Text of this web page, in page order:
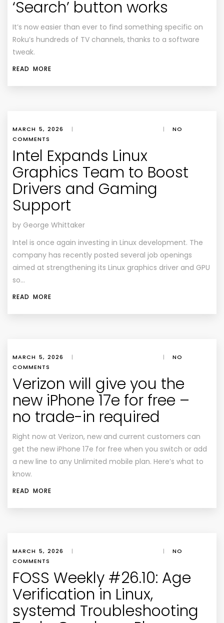
‘Search’ button works
It’s now easier than ever to find something specific on
Roku’s hundreds of TV channels, thanks to a software
tweak.
READ MORE
MARCH 5, 2026 | |
NO
COMMENTS
Intel Expands Linux
Graphics Team to Boost
Drivers and Gaming
Support
by George Whittaker
Intel is once again investing in Linux development. The
company has recently posted several job openings
aimed at strengthening its Linux graphics driver and GPU
so…
READ MORE
MARCH 5, 2026 | |
NO
COMMENTS
Verizon will give you the
new iPhone 17e for free –
no trade-in required
Right now at Verizon, new and current customers can
get the new iPhone 17e for free when you switch or add
a new line to any Unlimited mobile plan. Here’s what to
know.
READ MORE
MARCH 5, 2026 | |
NO
COMMENTS
FOSS Weekly #26.10: Age
Verification in Linux,
systemd Troubleshooting